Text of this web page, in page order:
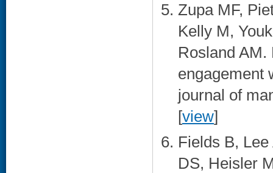
Zupa MF,
Kelly M,
Rosland AM.
engagement
journal of
[view]
Fields B,
DS, Heisler